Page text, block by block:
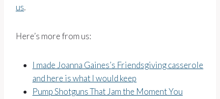
us.
Here’s more from us:
I made Joanna Gaines’s Friendsgiving casserole
and here is what I would keep
Pump Shotguns That Jam the Moment You